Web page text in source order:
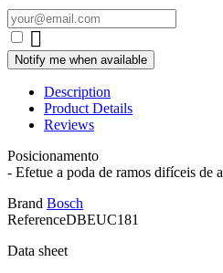

Notify me when available
Description
Product Details
Reviews
Posicionamento
- Efetue a poda de ramos difíceis de
Brand Bosch
ReferenceDBEUC181
Data sheet